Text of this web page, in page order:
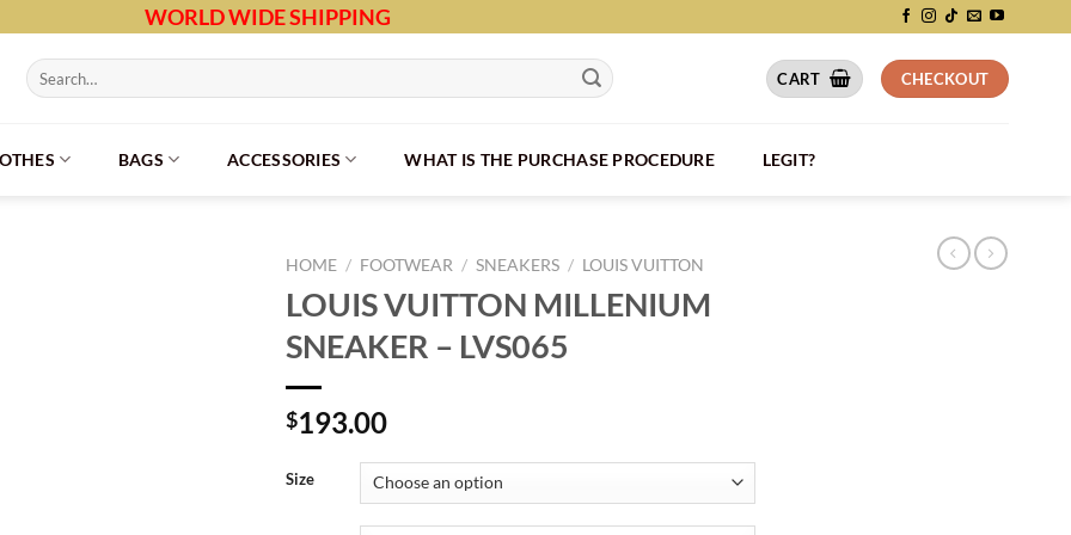
WORLD WIDE SHIPPING
Search
for:
CART CHECKOUT
BAGS ACCESSORIES WHAT IS THE PURCHASE PROCEDURE LEGIT?
HOME / FOOTWEAR / SNEAKERS / LOUIS VUITTON
LOUIS VUITTON MILLENIUM
SNEAKER – LVS065
$193.00
Size